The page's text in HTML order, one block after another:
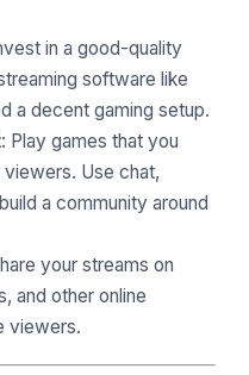
in a good-quality
software like
a decent gaming setup.
: Play games that you
Use chat,
a community around
your streams on
and other online
viewers.